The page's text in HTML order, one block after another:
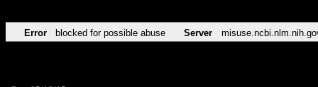
Error blocked for possible abuse Server